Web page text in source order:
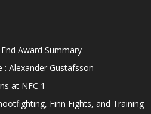
Award Summary
Alexander Gustafsson
at NFC 1
Finn Fights, and Training